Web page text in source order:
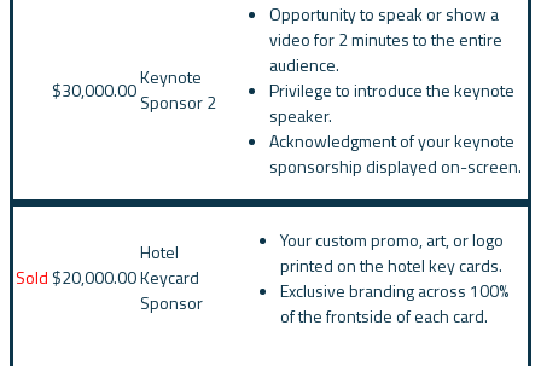
$30,000.00
Keynote
Sponsor 2
Opportunity to speak or show a
video for 2 minutes to the entire
audience.
Privilege to introduce the keynote
speaker.
Acknowledgment of your keynote
sponsorship displayed on-screen.
Sold $20,000.00
Hotel
Keycard
Sponsor
Your custom promo, art, or logo
printed on the hotel key cards.
Exclusive branding across 100%
of the frontside of each card.